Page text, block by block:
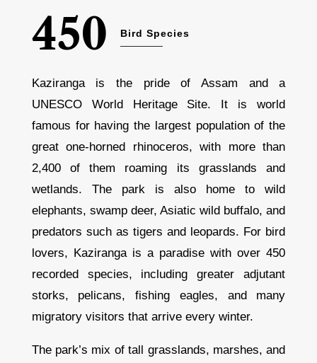
450 Bird Species
Kaziranga is the pride of Assam and a
UNESCO World Heritage Site. It is world
famous for having the largest population of the
great one-horned rhinoceros, with more than
2,400 of them roaming its grasslands and
wetlands. The park is also home to wild
elephants, swamp deer, Asiatic wild buffalo, and
predators such as tigers and leopards. For bird
lovers, Kaziranga is a paradise with over 450
recorded species, including greater adjutant
storks, pelicans, fishing eagles, and many
migratory visitors that arrive every winter.
The park’s mix of tall grasslands, marshes, and